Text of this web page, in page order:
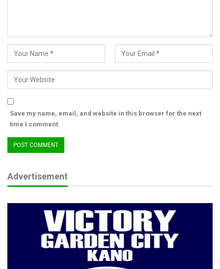
we’re looking to seeing that in two years from now, there will be
improved service delivery as a result of the implementation of
this action plan.
RELATED POSTS
Demands…
Aug 7, 2026
FG, Pan-African Psychology Union Partner to
Mainstream…
PAAU Alumnus Gives Back, Builds Accounting
“OGPs are bringing reforms into the governance process to
make citizens a part of that process, and that’s why we have
this commitment and thematic areas to make that happen”, he
Save my name, email, and website in this browser for the next
time I comment.
Advertisement